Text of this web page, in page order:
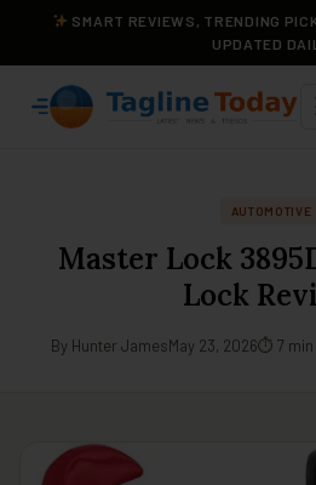
SMART REVIEWS, TRENDING
UPDATED
AUTOMOTIVE
Master Lock
Lock
By Hunter JamesMay 23, 2026⏱ 7 min